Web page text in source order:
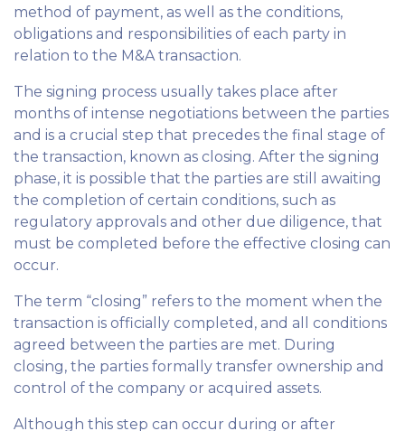
method of payment, as well as the conditions,
obligations and responsibilities of each party in
relation to the M&A transaction.
The signing process usually takes place after
months of intense negotiations between the parties
and is a crucial step that precedes the final stage of
the transaction, known as closing. After the signing
phase, it is possible that the parties are still awaiting
the completion of certain conditions, such as
regulatory approvals and other due diligence, that
must be completed before the effective closing can
occur.
The term “closing” refers to the moment when the
transaction is officially completed, and all conditions
agreed between the parties are met. During
closing, the parties formally transfer ownership and
control of the company or acquired assets.
Although this step can occur during or after